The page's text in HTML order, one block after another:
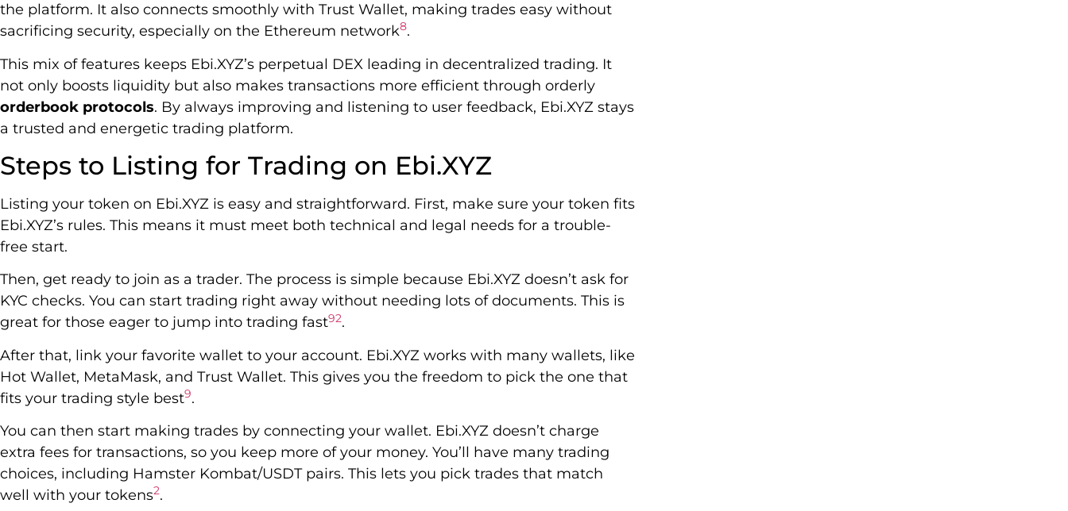
the platform. It also connects smoothly with Trust Wallet, making trades easy without
sacrificing security, especially on the Ethereum network8.
This mix of features keeps Ebi.XYZ’s perpetual DEX leading in decentralized trading. It
not only boosts liquidity but also makes transactions more efficient through orderly
orderbook protocols. By always improving and listening to user feedback, Ebi.XYZ stays
a trusted and energetic trading platform.
Steps to Listing for Trading on Ebi.XYZ
Listing your token on Ebi.XYZ is easy and straightforward. First, make sure your token fits
Ebi.XYZ’s rules. This means it must meet both technical and legal needs for a trouble-
free start.
Then, get ready to join as a trader. The process is simple because Ebi.XYZ doesn’t ask for
KYC checks. You can start trading right away without needing lots of documents. This is
great for those eager to jump into trading fast92.
After that, link your favorite wallet to your account. Ebi.XYZ works with many wallets, like
Hot Wallet, MetaMask, and Trust Wallet. This gives you the freedom to pick the one that
fits your trading style best9.
You can then start making trades by connecting your wallet. Ebi.XYZ doesn’t charge
extra fees for transactions, so you keep more of your money. You’ll have many trading
choices, including Hamster Kombat/USDT pairs. This lets you pick trades that match
well with your tokens2.